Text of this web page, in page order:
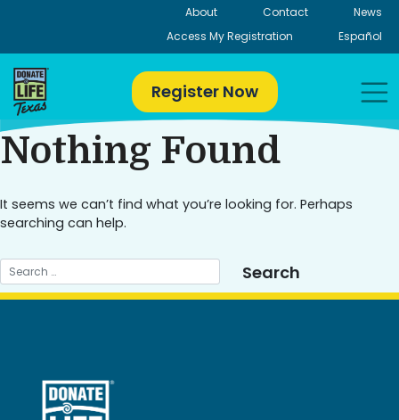
About Contact
News
Access My Registration
Español
Register Now
Nothing Found
It seems we can’t find what you’re looking for. Perhaps
searching can help.